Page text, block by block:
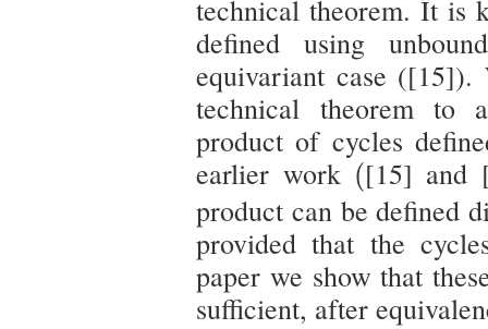
technical theorem. It is
defined using
equivariant case ([15]).
technical theorem to
product of cycles
earlier work (
([15] and
product can be defined
provided that the
paper we show that
sufficient, after